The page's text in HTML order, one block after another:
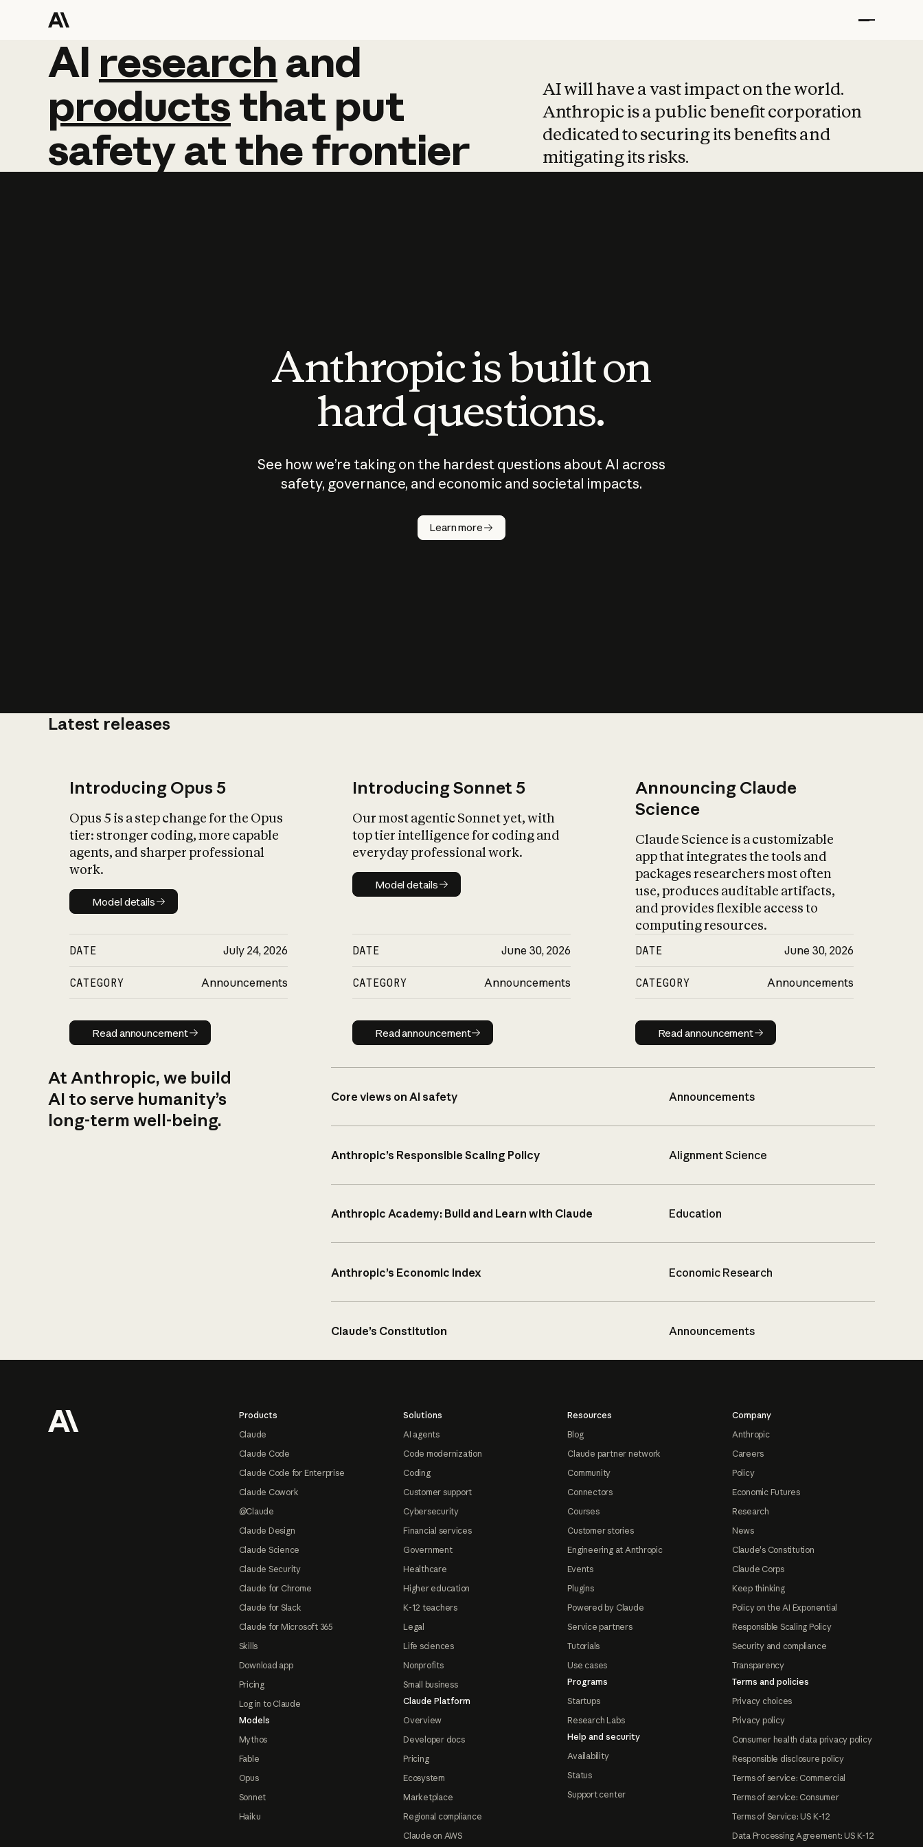
AI research and
AI research and
productsthat put
safetyatthefrontier
AI will have a vast impact on the world.
Anthropic is a public benefit corporation
dedicated to securing its benefits and
mitigating its risks.
Anthropic is built on
hard questions.
See how we’re taking on the hardest questions about AI across
safety, governance, and economic and societal impacts.
Learn more
Latest releases
Introducing Opus 5
Opus 5 is a step change for the Opus
tier: stronger coding, more capable
agents, and sharper professional
work.
Model details
Model details
DATE July 24, 2026
CATEGORY Announcements
Read announcement
Read announcement
Introducing Sonnet 5
Our most agentic Sonnet yet, with
top tier intelligence for coding and
everyday professional work.
Model details
Model details
DATE June 30, 2026
CATEGORY Announcements
Read announcement
Read announcement
Announcing Claude
Science
Claude Science is a customizable
app that integrates the tools and
packages researchers most often
use, produces auditable artifacts,
and provides flexible access to
computing resources.
DATE June 30, 2026
CATEGORY Announcements
Read announcement
Read announcement
At Anthropic, we build
AI to serve humanity’s
long-term well-being.
Core views on AI safety Announcements
Anthropic’s Responsible Scaling Policy Alignment Science
Anthropic Academy: Build and Learn with Claude Education
Anthropic’s Economic Index Economic Research
Claude’s Constitution Announcements
Products
Claude
Claude Code
Claude Code for Enterprise
Claude Cowork
@Claude
Claude Design
Claude Science
Claude Security
Claude for Chrome
Claude for Slack
Claude for Microsoft 365
Skills
Download app
Pricing
Log in to Claude
Models
Mythos
Fable
Opus
Sonnet
Haiku
Solutions
AI agents
Code modernization
Coding
Customer support
Cybersecurity
Financial services
Government
Healthcare
Higher education
K-12 teachers
Legal
Life sciences
Nonprofits
Small business
Claude Platform
Overview
Developer docs
Pricing
Ecosystem
Marketplace
Regional compliance
Claude on AWS
Resources
Blog
Claude partner network
Community
Connectors
Courses
Customer stories
Engineering at Anthropic
Events
Plugins
Powered by Claude
Service partners
Tutorials
Use cases
Programs
Startups
Research Labs
Help and security
Availability
Status
Support center
Company
Anthropic
Careers
Policy
Economic Futures
Research
News
Claude's Constitution
Claude Corps
Keep thinking
Policy on the AI Exponential
Responsible Scaling Policy
Security and compliance
Transparency
Terms and policies
Privacy choices
Privacy policy
Consumer health data privacy policy
Responsible disclosure policy
Terms of service: Commercial
Terms of service: Consumer
Terms of Service: US K-12
Data Processing Agreement: US K-12